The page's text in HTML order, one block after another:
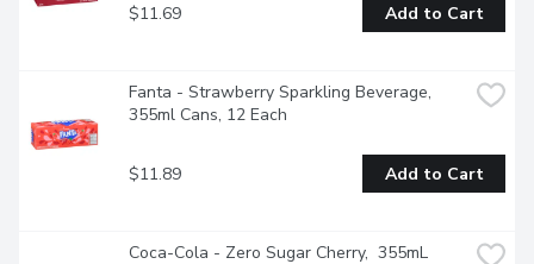
$11.69 Add to Cart
Fanta - Strawberry Sparkling Beverage,
355ml Cans, 12 Each
$11.89 Add to Cart
Coca-Cola - Zero Sugar Cherry,  355mL